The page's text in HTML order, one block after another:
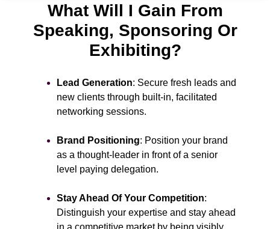
What Will I Gain From
Speaking, Sponsoring Or
Exhibiting?
Lead Generation: Secure fresh leads and
new clients through built-in, facilitated
networking sessions.
Brand Positioning: Position your brand
as a thought-leader in front of a senior
level paying delegation.
Stay Ahead Of Your Competition:
Distinguish your expertise and stay ahead
in a competitive market by being visibly